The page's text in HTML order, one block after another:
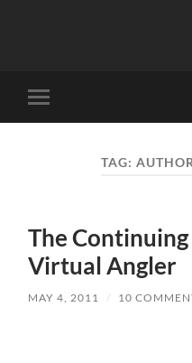
Toggle
mobile
TAG:
The Continuing
Virtual Angler
MAY 4, 2011 / 10